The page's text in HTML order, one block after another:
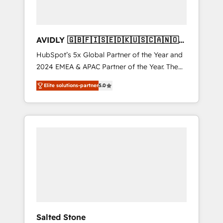
AVIDLY 🇬🇧🇫🇮🇸🇪🇩🇰🇺🇸🇨🇦🇳🇴
🇩🇪🇦🇺🇳🇿
HubSpot’s 5x Global Partner of the Year and
2024 EMEA & APAC Partner of the Year. The
world’s most experienced and fully
accredited HubSpot Solutions Partner. 🚀
With 2,750+ HubSpot projects delivered and
370+ specialists across EMEA, APAC and NAM,
Elite solutions-partner5.0
Salted Stone